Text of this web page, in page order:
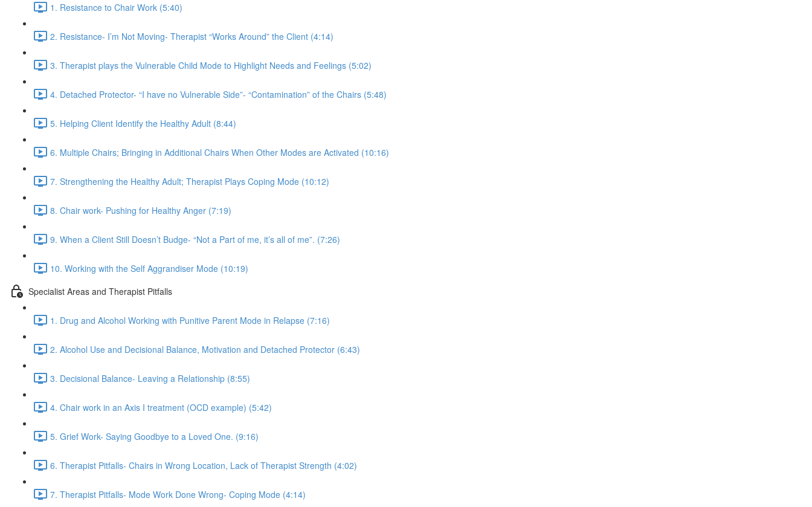
1. Resistance to Chair Work (5:40)
2. Resistance- I’m Not Moving- Therapist “Works Around” the Client (4:14)
3. Therapist plays the Vulnerable Child Mode to Highlight Needs and Feelings (5:02)
4. Detached Protector- “I have no Vulnerable Side”- “Contamination” of the Chairs (5:48)
5. Helping Client Identify the Healthy Adult (8:44)
6. Multiple Chairs; Bringing in Additional Chairs When Other Modes are Activated (10:16)
7. Strengthening the Healthy Adult; Therapist Plays Coping Mode (10:12)
8. Chair work- Pushing for Healthy Anger (7:19)
9. When a Client Still Doesn’t Budge- “Not a Part of me, it’s all of me”. (7:26)
10. Working with the Self Aggrandiser Mode (10:19)
Specialist Areas and Therapist Pitfalls
1. Drug and Alcohol Working with Punitive Parent Mode in Relapse (7:16)
2. Alcohol Use and Decisional Balance, Motivation and Detached Protector (6:43)
3. Decisional Balance- Leaving a Relationship (8:55)
4. Chair work in an Axis I treatment (OCD example) (5:42)
5. Grief Work- Saying Goodbye to a Loved One. (9:16)
6. Therapist Pitfalls- Chairs in Wrong Location, Lack of Therapist Strength (4:02)
7. Therapist Pitfalls- Mode Work Done Wrong- Coping Mode (4:14)